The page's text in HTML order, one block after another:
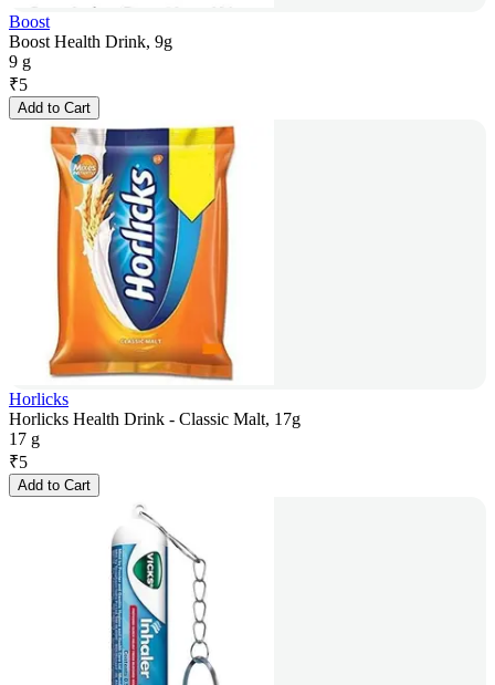
Boost
Boost Health Drink, 9g
9 g
₹5
Add to Cart
Horlicks
Horlicks Health Drink - Classic Malt, 17g
17 g
₹5
Add to Cart